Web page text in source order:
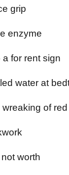
grip
enzyme
for rent sign
water at
of
worth